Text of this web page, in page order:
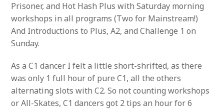
Prisoner, and Hot Hash Plus with Saturday morning
workshops in all programs (Two for Mainstream!)
And Introductions to Plus, A2, and Challenge 1 on
Sunday.
As a C1 dancer I felt a little short-shrifted, as there
was only 1 full hour of pure C1, all the others
alternating slots with C2. So not counting workshops
or All-Skates, C1 dancers got 2 tips an hour for 6